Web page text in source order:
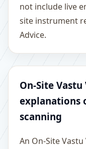
not include live
site instrument
Advice.
On-Site
explanations
scanning
An On-Site